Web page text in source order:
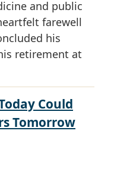
and public
farewell
his
retirement at
Could
Tomorrow